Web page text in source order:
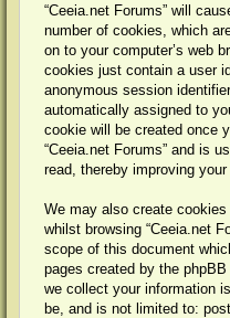
“Ceeia.net Forums” will
number of cookies, which
on to your computer’s web
cookies just contain a user
anonymous session
automatically assigned to
cookie will be created once
“Ceeia.net Forums” and is
read, thereby improving your
We may also create
whilst browsing “Ceeia.net
scope of this document
pages created by the
we collect your information
be, and is not limited to: